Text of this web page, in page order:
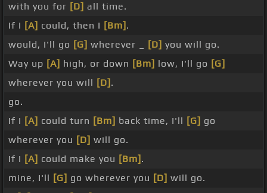
with you for [D] all time.
If I [A] could, then I [Bm] .
would, I'll go [G] wherever _ [D] you will go.
Way up [A] high, or down [Bm] low, I'll go [G]
wherever you will [D] .
go.
If I [A] could turn [Bm] back time, I'll [G] go
wherever you [D] will go.
If I [A] could make you [Bm] .
mine, I'll [G] go wherever you [D] will go.